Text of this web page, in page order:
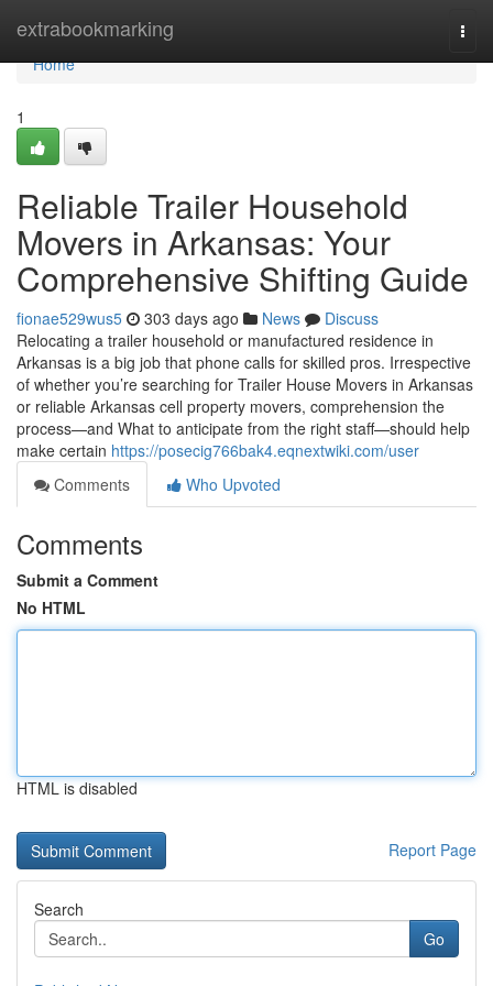
extrabookmarking
Home
Home
1
Reliable Trailer Household
Movers in Arkansas: Your
Comprehensive Shifting Guide
fionae529wus5 303 days ago News
Discuss
Relocating a trailer household or manufactured residence in
Arkansas is a big job that phone calls for skilled pros. Irrespective
of whether you’re searching for Trailer House Movers in Arkansas
or reliable Arkansas cell property movers, comprehension the
process—and What to anticipate from the right staff—should help
make certain https://posecig766bak4.eqnextwiki.com/user
Comments
Who Upvoted
Comments
Submit a Comment
No HTML
HTML is disabled
Report Page
Search
Go